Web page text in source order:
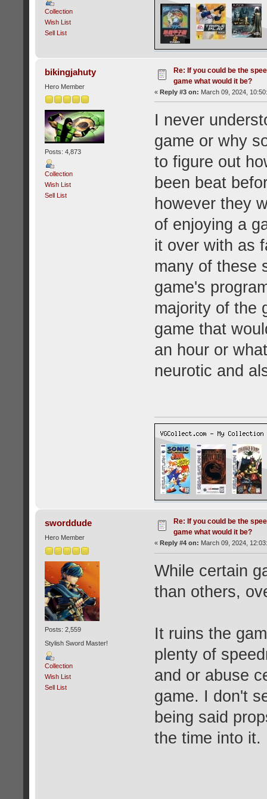
Collection
Wish List
Sell List
bikingjahuty
Hero Member
Posts: 4,873
Collection
Wish List
Sell List
Re: If you could be the
game what would it be?
« Reply #3 on: March 09, 2024,
I never
game or why
to figure out
been beat
however they
of enjoying a
it over with as
many of these
game's
majority of the
game that
an hour or
neurotic and
sworddude
Hero Member
Posts: 2,559
Stylish Sword Master!
Collection
Wish List
Sell List
Re: If you could be the
game what would it be?
« Reply #4 on: March 09, 2024,
While certain
than others,
It ruins the
plenty of
and or abuse
game. I don't
being said
the time into it.